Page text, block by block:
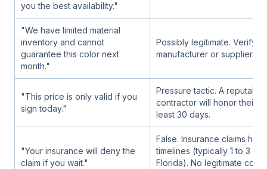
you the best availability."
"We have limited material
inventory and cannot
guarantee this color next
month."
Possibly legitimate. Verify
manufacturer or supplier.
"This price is only valid if you
sign today."
Pressure tactic. A reputable
contractor will honor their
least 30 days.
"Your insurance will deny the
claim if you wait."
False. Insurance claims
timelines (typically 1 to 3
Florida). No legitimate